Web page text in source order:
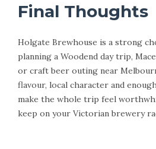
Final Thoughts
Holgate Brewhouse is a strong
planning a Woodend day trip,
or craft beer outing near
flavour, local character and
make the whole trip feel
keep on your Victorian brewery